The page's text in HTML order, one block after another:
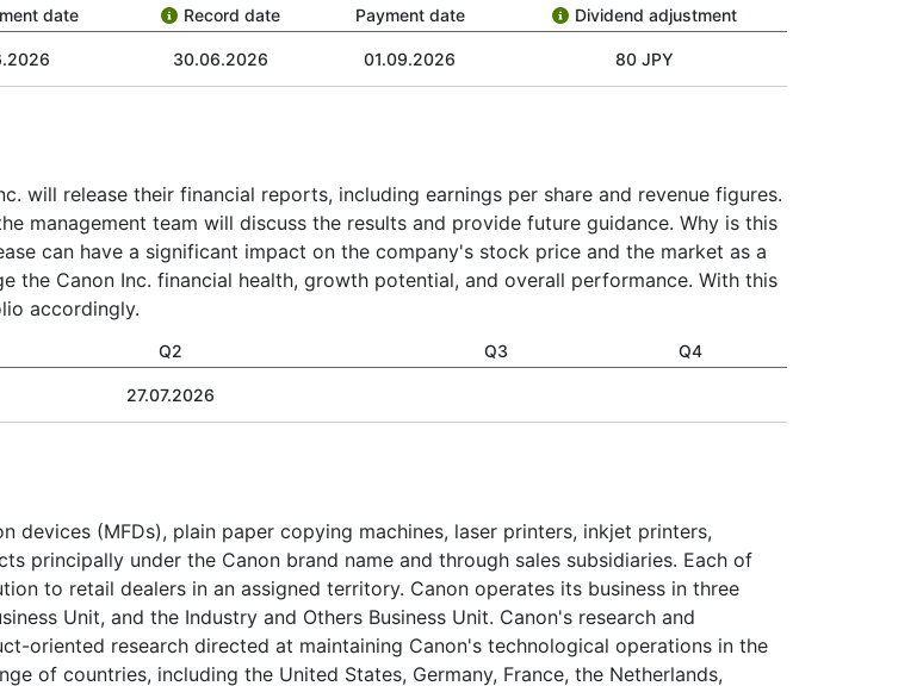
date Record date Payment date Dividend adjustment
30.06.2026 01.09.2026 80 JPY
will release their financial reports, including earnings per share and revenue figures.
management team will discuss the results and provide future guidance. Why is this
can have a significant impact on the company's stock price and the market as a
the Canon Inc. financial health, growth potential, and overall performance. With this
accordingly.
Q2 Q3 Q4
27.07.2026
devices (MFDs), plain paper copying machines, laser printers, inkjet printers,
principally under the Canon brand name and through sales subsidiaries. Each of
to retail dealers in an assigned territory. Canon operates its business in three
Unit, and the Industry and Others Business Unit. Canon's research and
oriented research directed at maintaining Canon's technological operations in the
of countries, including the United States, Germany, France, the Netherlands,